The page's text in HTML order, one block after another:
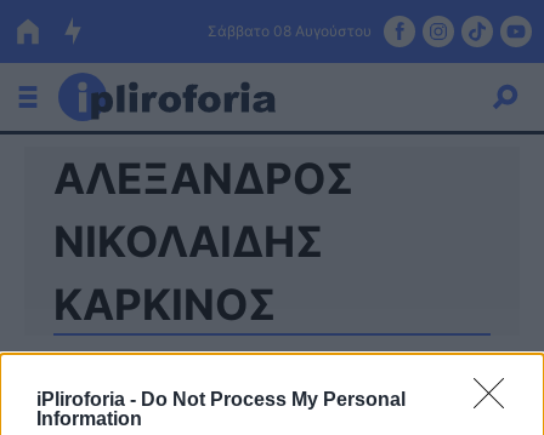
iPliroforia - Do Not Process My Personal
Information
Σάββατο 08 Αυγούστου
Ελλάδα
Οικονομία
Πολιτική
Τράπεζες
Επιδοτήσεις
Κόσμος
ΑΛΕΞΑΝΔΡΟΣ
ΝΙΚΟΛΑΙΔΗΣ
ΚΑΡΚΙΝΟΣ